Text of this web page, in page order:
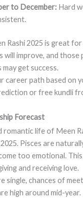
to December: Hard
Rashi 2025 is great for
will improve, and those
get success.
career path based on
or free kundli
Forecast
romantic life of Meen
Pisces are
too emotional.
and receiving love.
single, chances of
high around mid-year.